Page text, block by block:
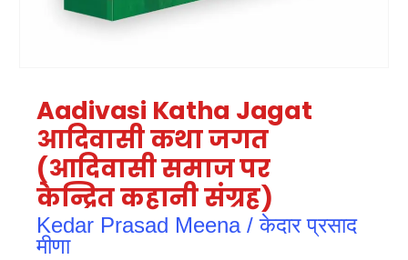
Aadivasi Katha Jagat
आदिवासी कथा जगत
(आदिवासी समाज पर
केन्द्रित कहानी संग्रह)
Kedar Prasad Meena / केदार प्रसाद
मीणा